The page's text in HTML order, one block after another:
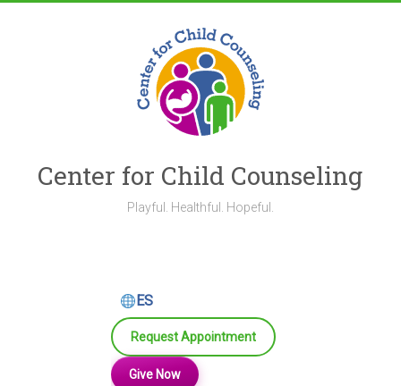
Center for Child Counseling
Playful. Healthful. Hopeful.
ES
Request Appointment
Give Now